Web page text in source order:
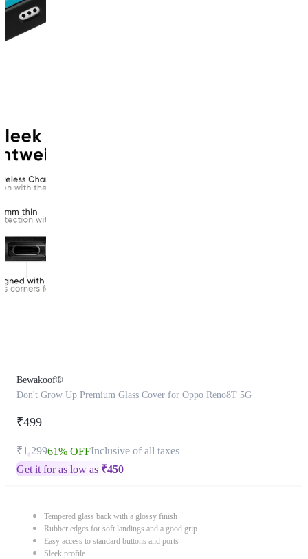
Bewakoof®
Don't Grow Up Premium Glass Cover for Oppo Reno8T 5G
₹499
₹1,29961% OFFInclusive of all taxes
Get it for as low as ₹450
Tempered glass back with a glossy finish
Rubber edges for soft landings and a good grip
Easy access to standard buttons and ports
Sleek profile